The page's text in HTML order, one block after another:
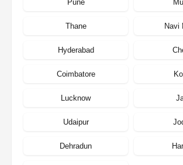
Pune
Thane Navi
Hyderabad
Coimbatore
Lucknow
Udaipur
Dehradun